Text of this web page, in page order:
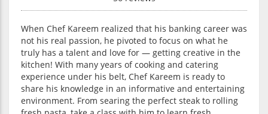
When Chef Kareem realized that his banking career was
not his real passion, he pivoted to focus on what he
truly has a talent and love for — getting creative in the
kitchen! With many years of cooking and catering
experience under his belt, Chef Kareem is ready to
share his knowledge in an informative and entertaining
environment. From searing the perfect steak to rolling